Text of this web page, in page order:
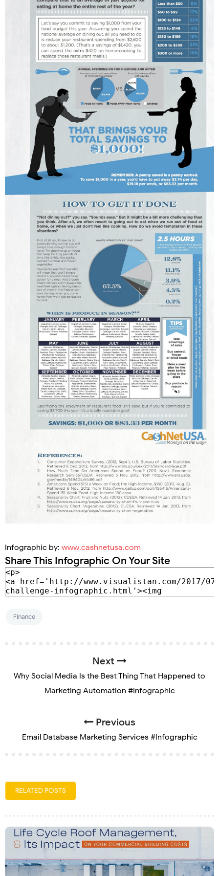
Infographic by: www.cashnetusa.com
Share This Infographic On Your Site
Finance
Next
Why Social Media Is the Best Thing That Happened to
Marketing Automation #Infographic
Previous
Email Database Marketing Services #Infographic
RELATED POSTS